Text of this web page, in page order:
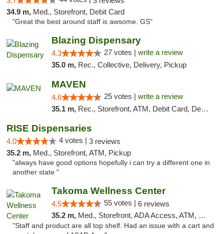
34.9 m, Med., Storefront, Debit Card
"Great the best around staff is awsome. GS"
Blazing Dispensary
4.3 27 votes | write a review
35.0 m, Rec., Collective, Delivery, Pickup
MAVEN
4.6 25 votes | write a review
35.1 m, Rec., Storefront, ATM, Debit Card, Delivery, Pickup
RISE Dispensaries
4.0 4 votes | 3 reviews
35.2 m, Med., Storefront, ATM, Pickup
"always have good options hopefully i can try a different one in
another state "
Takoma Wellness Center
4.5 55 votes | 6 reviews
35.2 m, Med., Storefront, ADA Access, ATM, Debit Card
"Staff and product are all top shelf. Had an issue with a cart and